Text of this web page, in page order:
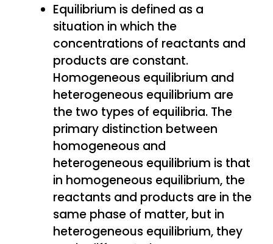
Equilibrium is defined as a
situation in which the
concentrations of reactants and
products are constant.
Homogeneous equilibrium and
heterogeneous equilibrium are
the two types of equilibria. The
primary distinction between
homogeneous and
heterogeneous equilibrium is that
in homogeneous equilibrium, the
reactants and products are in the
same phase of matter, but in
heterogeneous equilibrium, they